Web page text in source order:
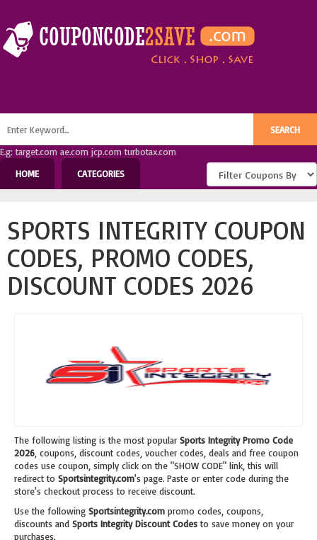
E.g: target.com ae.com jcp.com turbotax.com
HOME
CATEGORIES
SPORTS INTEGRITY COUPON
CODES, PROMO CODES,
DISCOUNT CODES 2026
The following listing is the most popular Sports Integrity Promo Code
2026 , coupons, discount codes, voucher codes, deals and free coupon
codes use coupon, simply click on the "SHOW CODE" link, this will
redirect to Sportsintegrity.com's page. Paste or enter code during the
store's checkout process to receive discount.
Use the following Sportsintegrity.com promo codes, coupons,
discounts and Sports Integrity Discount Codesto save money on your
purchases.